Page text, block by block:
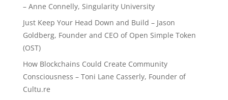
– Anne Connelly, Singularity University
Just Keep Your Head Down and Build – Jason
Goldberg, Founder and CEO of Open Simple Token
(OST)
How Blockchains Could Create Community
Consciousness – Toni Lane Casserly, Founder of
Cultu.re